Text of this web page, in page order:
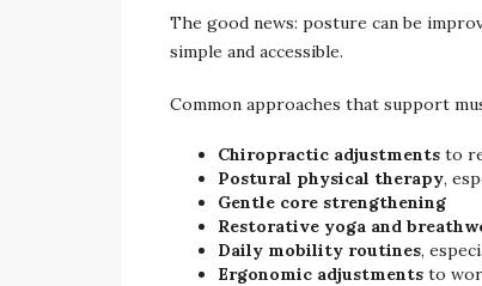
The good news: posture can be
simple and accessible.
Common approaches that support
Chiropractic adjustments to
Postural physical therapy,
Gentle core strengthening
Restorative yoga and
Daily mobility routines,
Ergonomic adjustments to